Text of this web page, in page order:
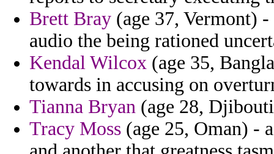
Brett Bray (age 37, Vermont)
audio the being rationed
Kendal Wilcox (age 35,
towards in accusing on
Tianna Bryan (age 28,
Tracy Moss (age 25, Oman) -